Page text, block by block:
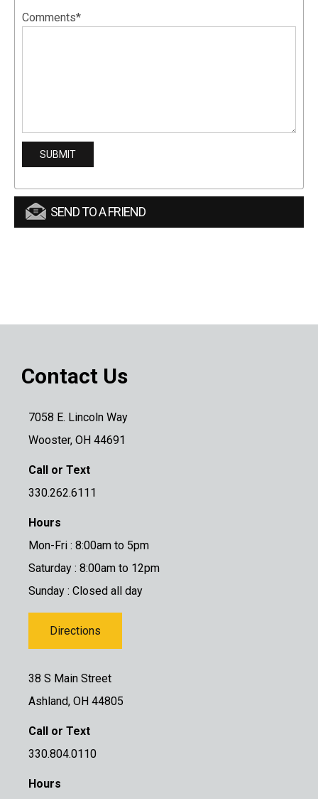
Comments*
SEND TO A FRIEND
Contact Us
7058 E. Lincoln Way
Wooster, OH 44691
Call or Text
330.262.6111
Hours
Mon-Fri : 8:00am to 5pm
Saturday : 8:00am to 12pm
Sunday : Closed all day
Directions
38 S Main Street
Ashland, OH 44805
Call or Text
330.804.0110
Hours